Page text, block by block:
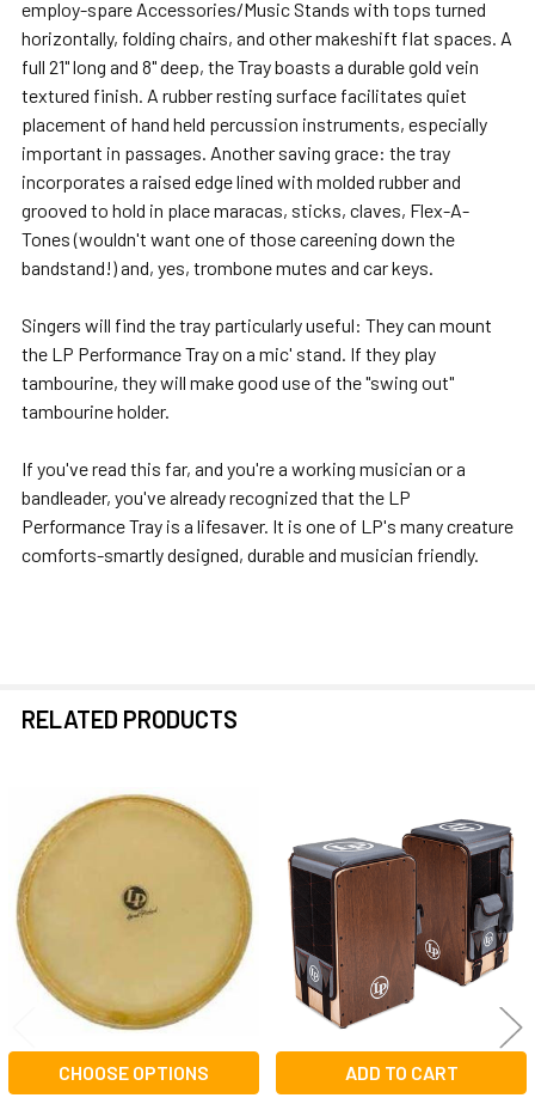
employ-spare Accessories/Music Stands with tops turned
horizontally, folding chairs, and other makeshift flat spaces. A
full 21" long and 8" deep, the Tray boasts a durable gold vein
textured finish. A rubber resting surface facilitates quiet
placement of hand held percussion instruments, especially
important in passages. Another saving grace: the tray
incorporates a raised edge lined with molded rubber and
grooved to hold in place maracas, sticks, claves, Flex-A-
Tones (wouldn't want one of those careening down the
bandstand!) and, yes, trombone mutes and car keys.
Singers will find the tray particularly useful: They can mount
the LP Performance Tray on a mic' stand. If they play
tambourine, they will make good use of the "swing out"
tambourine holder.
If you've read this far, and you're a working musician or a
bandleader, you've already recognized that the LP
Performance Tray is a lifesaver. It is one of LP's many creature
comforts-smartly designed, durable and musician friendly.
RELATED PRODUCTS
Related
Products
CHOOSE OPTIONS ADD TO CART